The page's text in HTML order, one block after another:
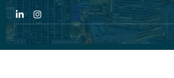
LinkedInInstagram